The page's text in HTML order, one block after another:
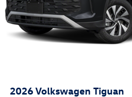
2026Volkswagen Tiguan